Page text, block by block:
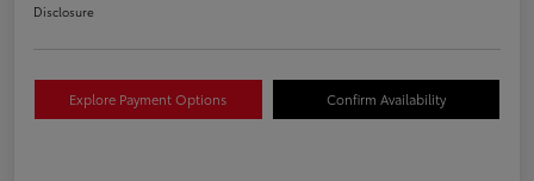
Disclosure
Explore Payment Options Confirm Availability